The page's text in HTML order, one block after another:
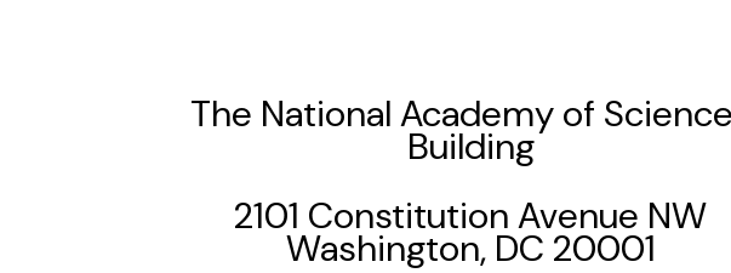
The National Academy of
Building
2101 Constitution Avenue NW
Washington, DC 20001